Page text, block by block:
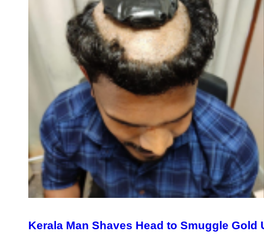
Kerala Man Shaves Head to Smuggle Gold